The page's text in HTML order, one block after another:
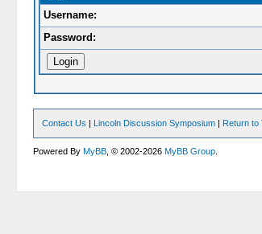
Username:
Password:
Contact Us | Lincoln Discussion Symposium | Return to
Powered ByMyBB , © 2002-2026MyBB Group